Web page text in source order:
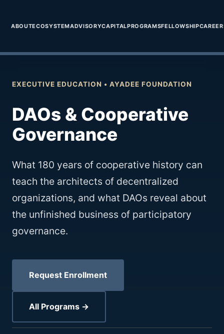
AyadeeHolding Corp.
ABOUTECOSYSTEMADVISORYCAPITALPROGRAMSFELLOWSHIP
EXECUTIVE EDUCATION • AYADEE FOUNDATION
DAOs & Cooperative
Governance
What 180 years of cooperative history can
teach the architects of decentralized
organizations, and what DAOs reveal about
the unfinished business of participatory
governance.
Request Enrollment
All Programs →